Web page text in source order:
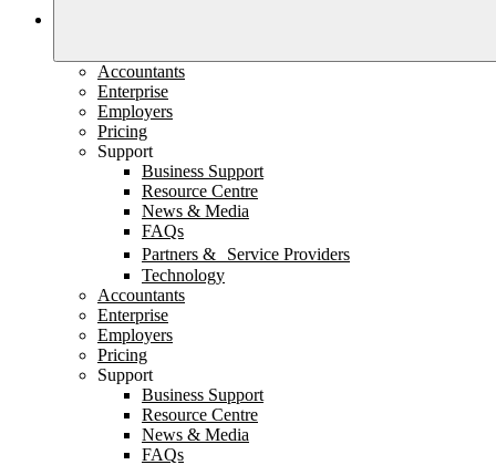
Accountants
Enterprise
Employers
Pricing
Support
Business Support
Resource Centre
News & Media
FAQs
Partners & Service Providers
Technology
Accountants
Enterprise
Employers
Pricing
Support
Business Support
Resource Centre
News & Media
FAQs